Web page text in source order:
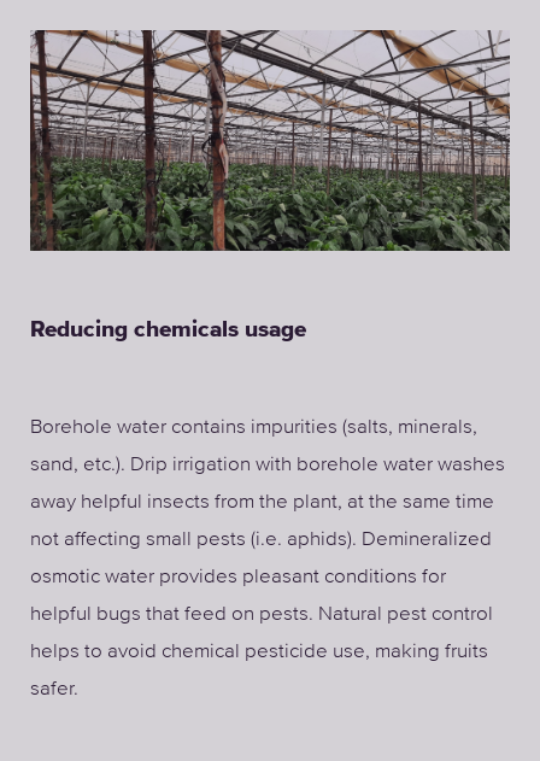
Reducing chemicals usage
Borehole water contains impurities (salts, minerals,
sand, etc.). Drip irrigation with borehole water washes
away helpful insects from the plant, at the same time
not affecting small pests (i.e. aphids). Demineralized
osmotic water provides pleasant conditions for
helpful bugs that feed on pests. Natural pest control
helps to avoid chemical pesticide use, making fruits
safer.